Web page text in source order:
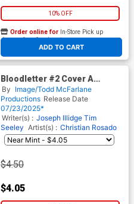
10% OFF
ADD TO CART
Order online for In-Store Pick up
At any of our four locations
Bloodletter #2 Cover A
Regular Christian Rosado
Cover (Spawn Universe)
By Image/Todd McFarlane
Productions Release Date
07/23/2025*
Writer(s) : Joseph Illidge Tim
Seeley Artist(s) : Christian Rosado
$4.50
$4.05